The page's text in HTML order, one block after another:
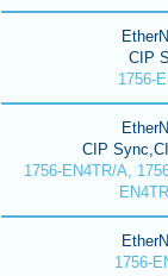
CIP
1756-
CIP
1756-EN4TR/A,
1756-